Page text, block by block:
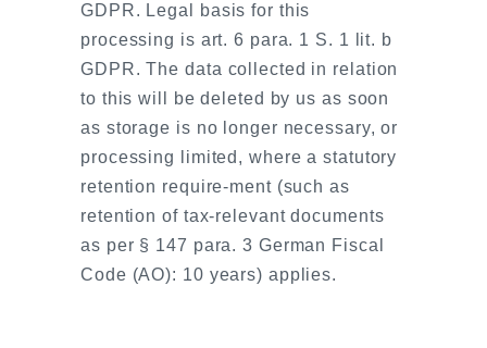
GDPR. Legal basis for this
processing is art. 6 para. 1 S. 1 lit. b
GDPR. The data collected in relation
to this will be deleted by us as soon
as storage is no longer necessary, or
processing limited, where a statutory
retention require-ment (such as
retention of tax-relevant documents
as per § 147 para. 3 German Fiscal
Code (AO): 10 years) applies.